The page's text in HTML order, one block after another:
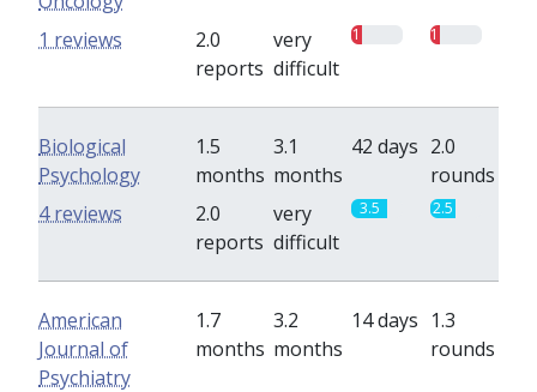
2.0
reports
very
difficult
1 1
1 reviews
Biological
Psychology
1.5
months
3.1
months
42 days 2.0
rounds
2.0
reports
very
difficult
3.5 2.5
4 reviews
American
Journal of
Psychiatry
1.7
months
3.2
months
14 days 1.3
rounds